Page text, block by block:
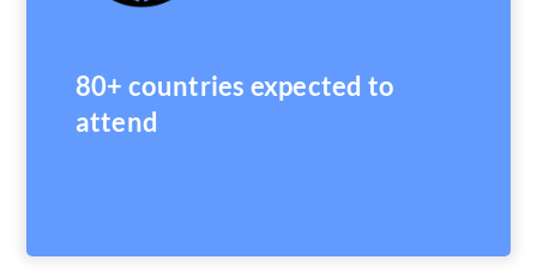
80+ countries expected to
attend